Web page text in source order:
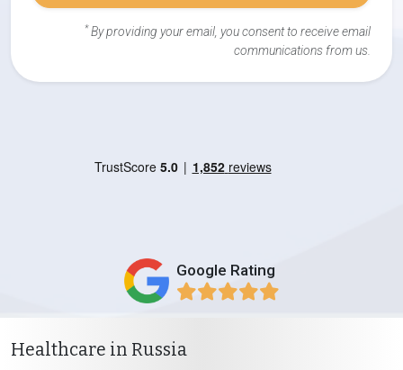
* By providing your email, you consent to receive email
communications from us.
Google Rating
Healthcare in Russia